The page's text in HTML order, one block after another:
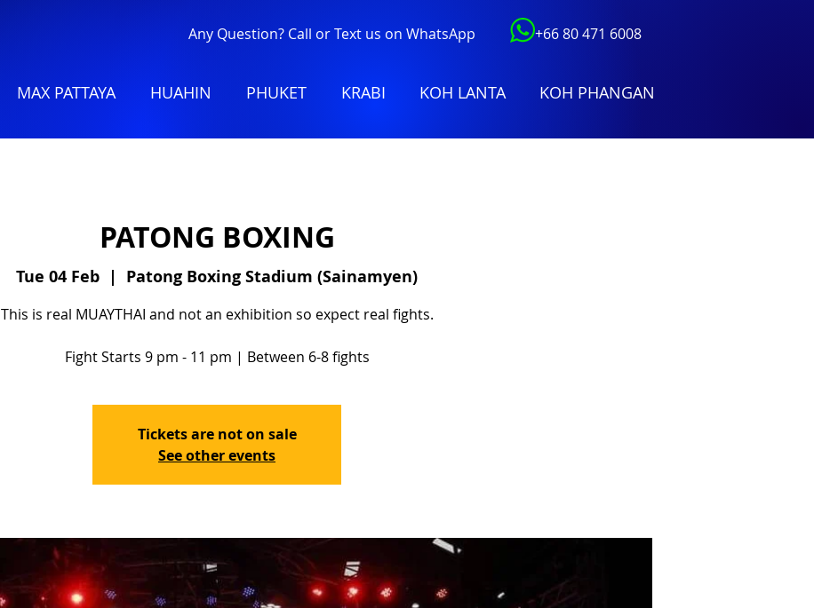
Any Question? Call or Text us on WhatsApp +66 80 471 6008
MAX PATTAYA HUAHIN PHUKET KRABI KOH LANTA KOH PHANGAN
PATONG BOXING
Tue 04 Feb
  |
Patong Boxing Stadium (Sainamyen)
This is real MUAYTHAI and not an exhibition so expect real fights.
Fight Starts 9 pm - 11 pm | Between 6-8 fights
Tickets are not on sale
See other events